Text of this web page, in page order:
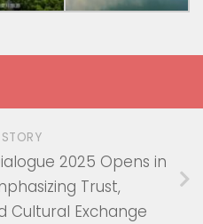
2025 Opens in
Trust,
Cultural Exchange